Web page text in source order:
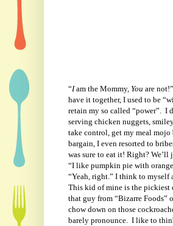
“Iam the Mommy, You are not!”
have it together, I used to be
retain my so called “power”. I
serving chicken nuggets,
take control, get my meal mojo
bargain, I even resorted to
was sure to eat it! Right?
“I like pumpkin pie with
“Yeah, right.” I think to myself
This kid of mine is the pickiest
that guy from “Bizarre Foods”
chow down on those
barely pronounce. I like to